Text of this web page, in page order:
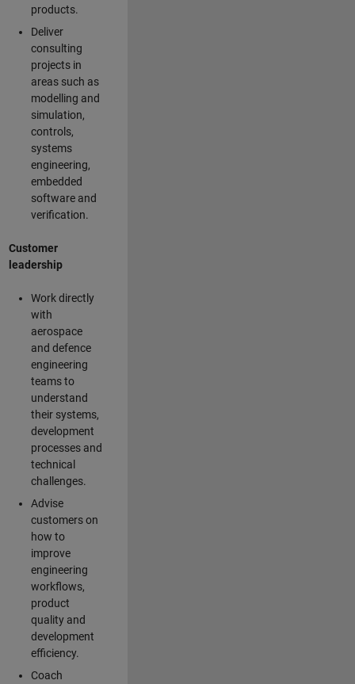
products.
Deliver
consulting
projects in
areas such as
modelling and
simulation,
controls,
systems
engineering,
embedded
software and
verification.
Customer
leadership
Work directly
with
aerospace
and defence
engineering
teams to
understand
their systems,
development
processes and
technical
challenges.
Advise
customers on
how to
improve
engineering
workflows,
product
quality and
development
efficiency.
Coach